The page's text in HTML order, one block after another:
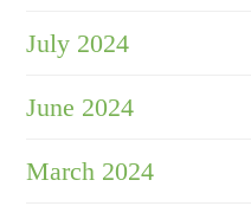
July 2024
June 2024
March 2024